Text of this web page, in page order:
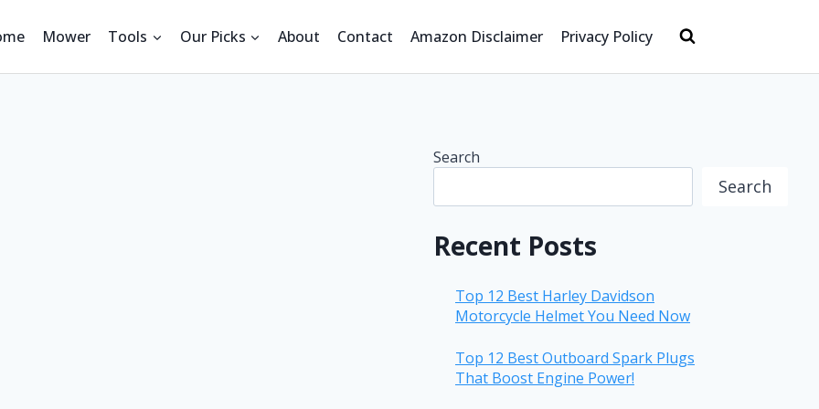
Mower Tools Our Picks About Contact Amazon Disclaimer Privacy Policy
Search
Search
Recent Posts
Top 12 Best Harley Davidson
Motorcycle Helmet You Need Now
Top 12 Best Outboard Spark Plugs
That Boost Engine Power!